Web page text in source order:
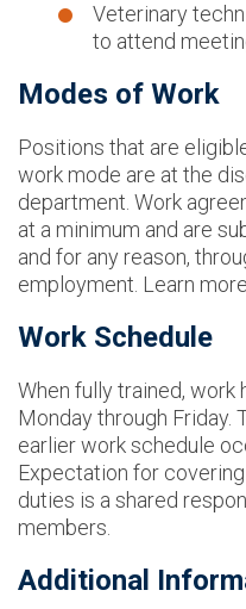
Veterinary
to attend
Modes of Work
Positions that are
work mode are at the
department. Work
at a minimum and are
and for any reason,
employment. Learn
Work Schedule
When fully trained, work
Monday through Friday.
earlier work schedule
Expectation for
duties is a shared
members.
Additional